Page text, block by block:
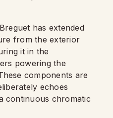
has extended
from the exterior
it in the
powering the
components are
echoes
continuous chromatic